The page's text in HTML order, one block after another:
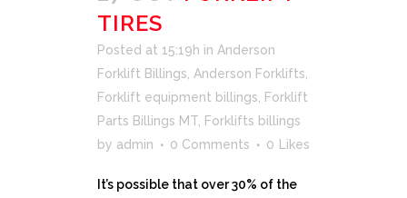
TIRES
Posted at 15:19h in Anderson
Forklift Billings Anderson Forklifts
Forklift equipment billings Forklift
Parts Billings MT Forklifts billings
by admin 0 Comments 0 Likes
It’s possible that over 30% of the